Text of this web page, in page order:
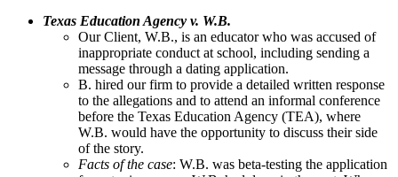
Texas Education Agency v. W.B.
Our Client, W.B., is an educator who was accused of
inappropriate conduct at school, including sending a
message through a dating application.
B. hired our firm to provide a detailed written response
to the allegations and to attend an informal conference
before the Texas Education Agency (TEA), where
W.B. would have the opportunity to discuss their side
of the story.
Facts of the case: W.B. was beta-testing the application